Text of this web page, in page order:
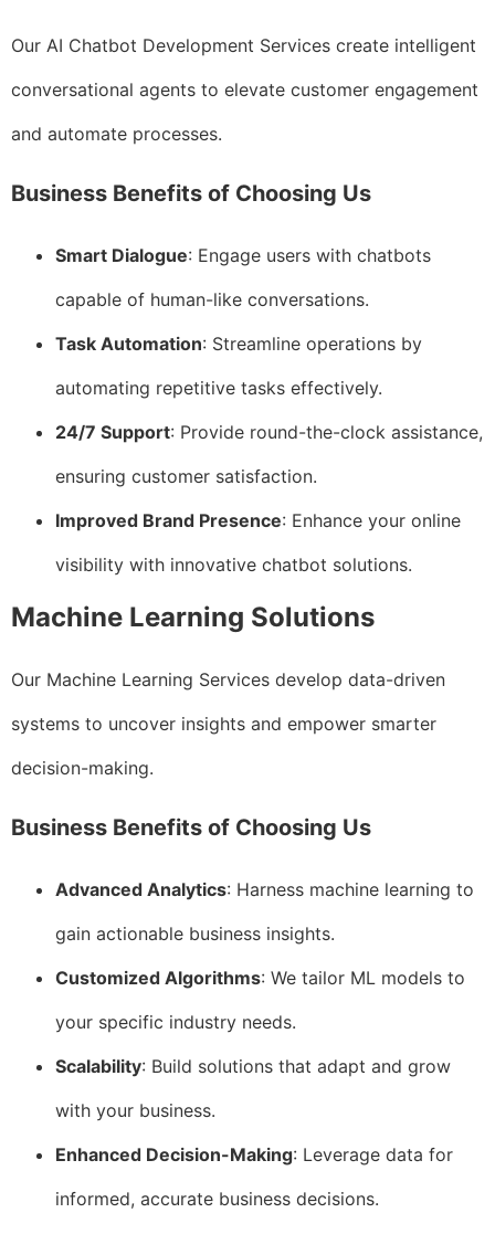
Our AI Chatbot Development Services create intelligent
conversational agents to elevate customer engagement
and automate processes.
Business Benefits of Choosing Us
Smart Dialogue: Engage users with chatbots
capable of human-like conversations.
Task Automation: Streamline operations by
automating repetitive tasks effectively.
24/7 Support: Provide round-the-clock assistance,
ensuring customer satisfaction.
Improved Brand Presence: Enhance your online
visibility with innovative chatbot solutions.
Machine Learning Solutions
Our Machine Learning Services develop data-driven
systems to uncover insights and empower smarter
decision-making.
Business Benefits of Choosing Us
Advanced Analytics: Harness machine learning to
gain actionable business insights.
Customized Algorithms: We tailor ML models to
your specific industry needs.
Scalability: Build solutions that adapt and grow
with your business.
Enhanced Decision-Making: Leverage data for
informed, accurate business decisions.